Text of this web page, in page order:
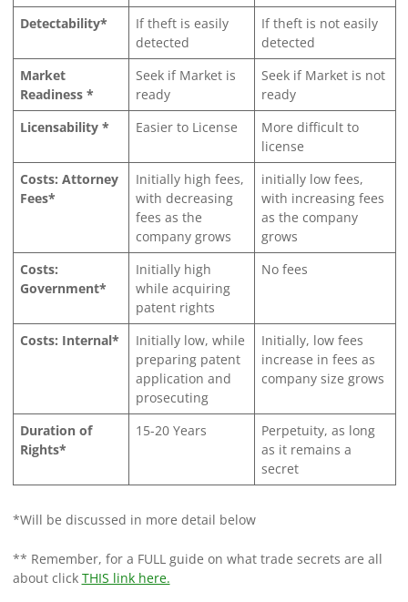
Detectability*
If theft is easily
detected
If theft is not easily
detected
Market
Readiness *
Seek if Market is
ready
Seek if Market is not
ready
Licensability *
Easier to License
More difficult to
license
Costs: Attorney
Fees*
Initially high fees,
with decreasing
fees as the
company grows
initially low fees,
with increasing fees
as the company
grows
Costs:
Government*
Initially high
while acquiring
patent rights
No fees
Costs: Internal*
Initially low, while
preparing patent
application and
prosecuting
Initially, low fees
increase in fees as
company size grows
Duration of
Rights*
15-20 Years
Perpetuity, as long
as it remains a
secret
*Will be discussed in more detail below
** Remember, for a FULL guide on what trade secrets are all
about click THIS link here.